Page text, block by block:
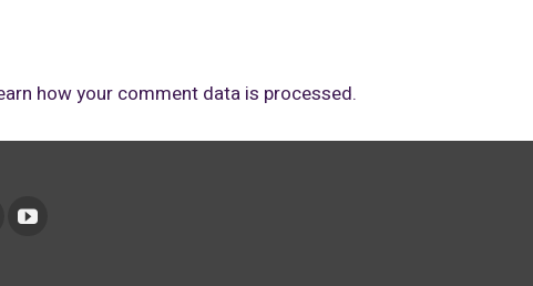
how your comment data is processed.